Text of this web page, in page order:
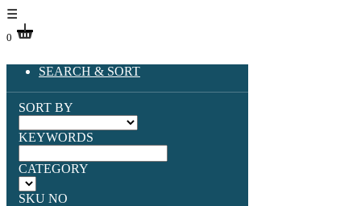
☰
0
SEARCH & SORT
SORT BY
KEYWORDS
CATEGORY
SKU NO